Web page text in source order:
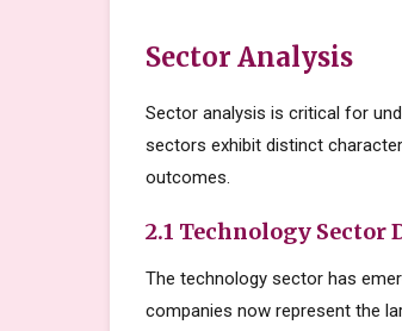
Sector Analysis
Sector analysis is critical for
sectors exhibit distinct
outcomes.
2.1 Technology Sector
The technology sector has
companies now represent the